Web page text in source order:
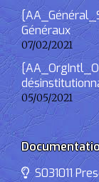
Généraux
07/02/2021
05/05/2021
S031011